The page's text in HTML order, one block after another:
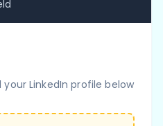
LinkedIn profile below